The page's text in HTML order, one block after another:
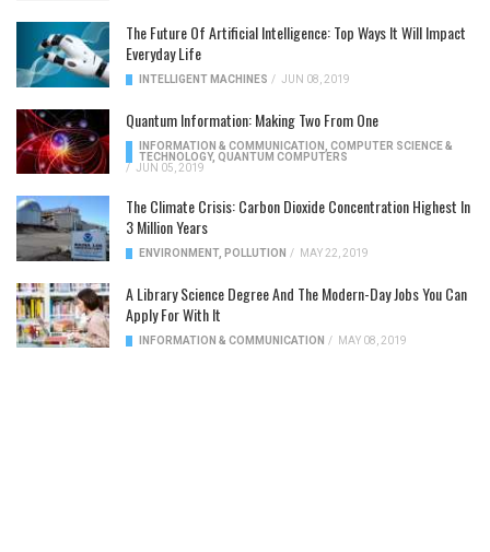
The Future Of Artificial Intelligence: Top Ways It Will Impact
Everyday Life
INTELLIGENT MACHINES / JUN 08, 2019
Quantum Information: Making Two From One
INFORMATION & COMMUNICATION
COMPUTER SCIENCE &
TECHNOLOGY, QUANTUM COMPUTERS
/ JUN 05, 2019
The Climate Crisis: Carbon Dioxide Concentration Highest In
3 Million Years
ENVIRONMENT, POLLUTION / MAY 22, 2019
A Library Science Degree And The Modern-Day Jobs You Can
Apply For With It
INFORMATION & COMMUNICATION / MAY 08, 2019